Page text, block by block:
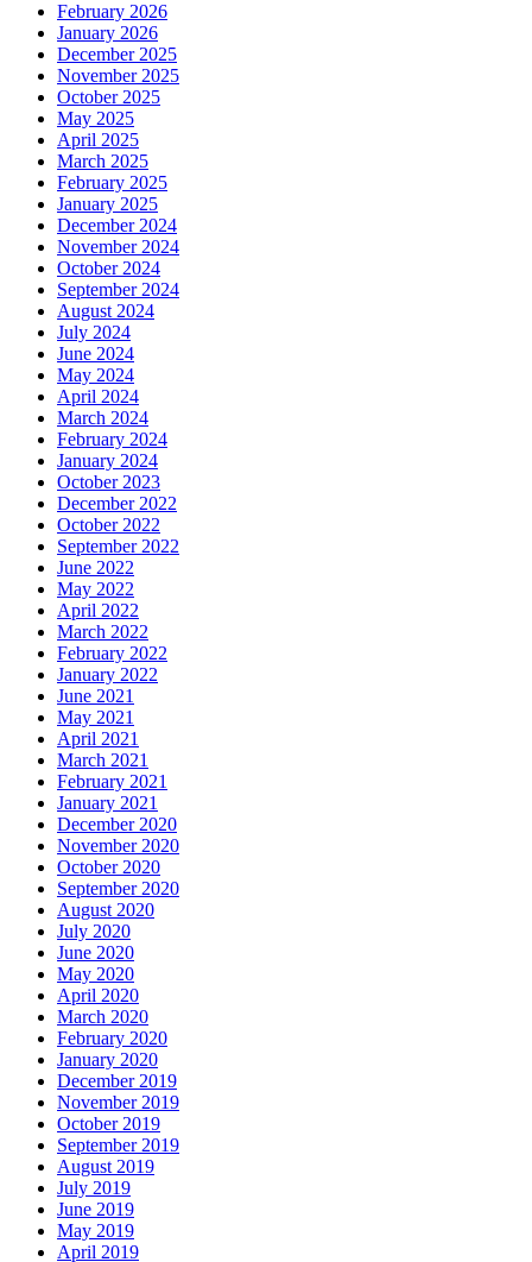
February 2026
January 2026
December 2025
November 2025
October 2025
May 2025
April 2025
March 2025
February 2025
January 2025
December 2024
November 2024
October 2024
September 2024
August 2024
July 2024
June 2024
May 2024
April 2024
March 2024
February 2024
January 2024
October 2023
December 2022
October 2022
September 2022
June 2022
May 2022
April 2022
March 2022
February 2022
January 2022
June 2021
May 2021
April 2021
March 2021
February 2021
January 2021
December 2020
November 2020
October 2020
September 2020
August 2020
July 2020
June 2020
May 2020
April 2020
March 2020
February 2020
January 2020
December 2019
November 2019
October 2019
September 2019
August 2019
July 2019
June 2019
May 2019
April 2019